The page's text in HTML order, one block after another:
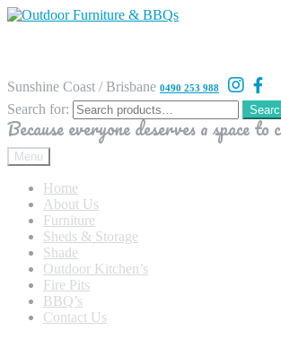
Sunshine Coast / Brisbane 0490 253 988
Search for:
Because everyone deserves a space to
Menu
Home
About Us
Furniture
Sheds & Storage
Shade
Outdoor Kitchen’s
Fire Pits
BBQ’s
Contact Us